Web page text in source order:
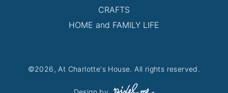
CRAFTS
HOME and FAMILY LIFE
©2026, At Charlotte's House. All rights reserved.